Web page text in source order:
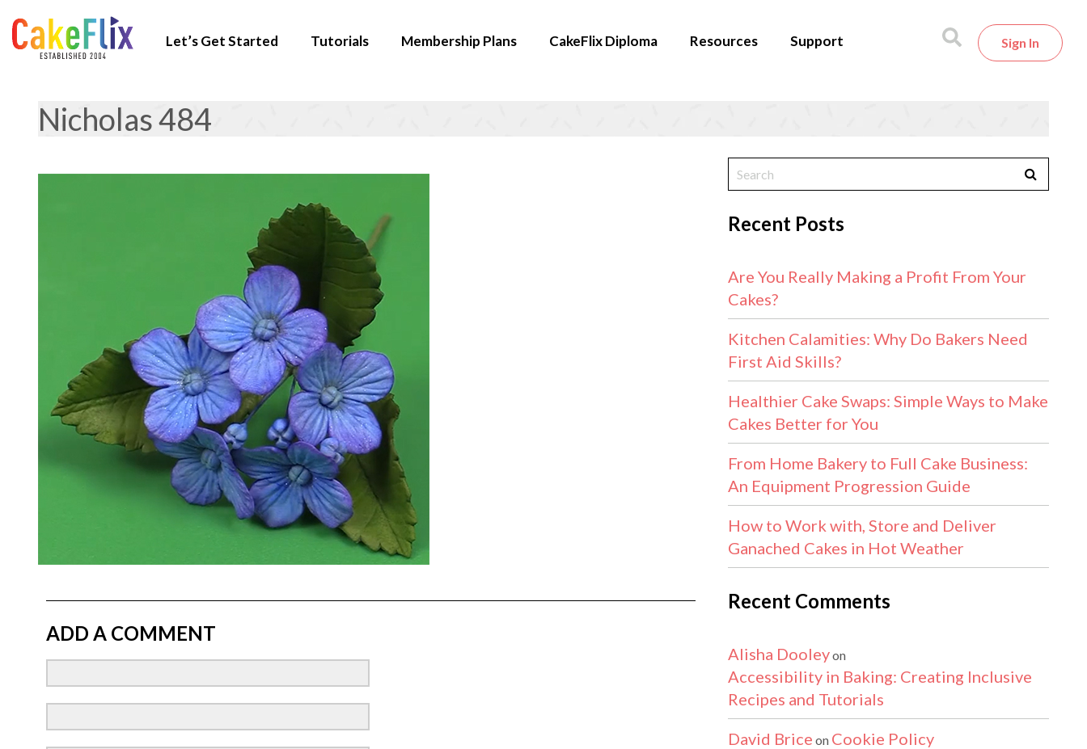
Let’s Get Started Tutorials Membership Plans CakeFlix Diploma Resources Support Sign In
Nicholas 484
ADD A COMMENT
Recent Posts
Are You Really Making a Profit From Your
Cakes?
Kitchen Calamities: Why Do Bakers Need
First Aid Skills?
Healthier Cake Swaps: Simple Ways to Make
Cakes Better for You
From Home Bakery to Full Cake Business:
An Equipment Progression Guide
How to Work with, Store and Deliver
Ganached Cakes in Hot Weather
Recent Comments
Alisha Dooleyon
Accessibility in Baking: Creating Inclusive
Recipes and Tutorials
David Brice on Cookie Policy